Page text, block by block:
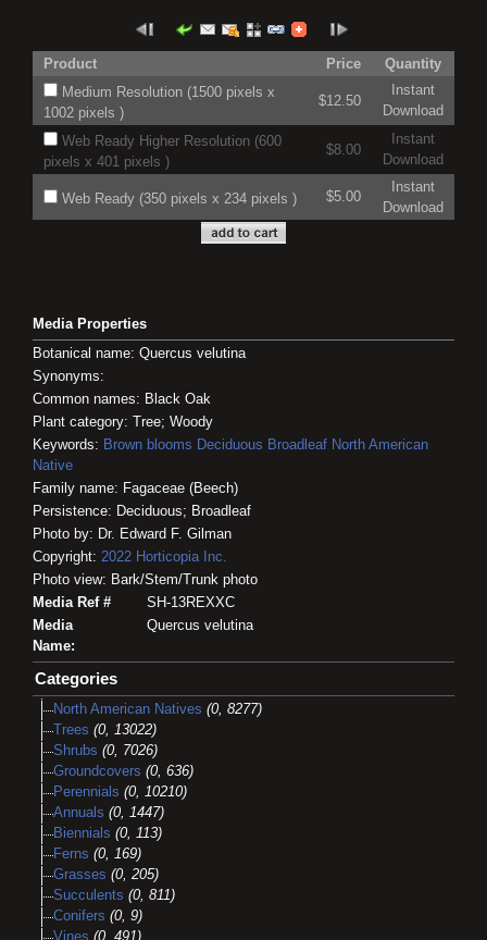
Product Price
Quantity
Medium Resolution (1500 pixels x
1002 pixels )
$12.50
Instant
Download
Web Ready Higher Resolution (600
pixels x 401 pixels )
$8.00
Instant
Download
Web Ready (350 pixels x 234 pixels ) $5.00
Instant
Download
Media Properties
Botanical name: Quercus velutina
Synonyms:
Common names: Black Oak
Plant category: Tree; Woody
Keywords: Brown blooms Deciduous Broadleaf North American
Native
Family name: Fagaceae (Beech)
Persistence: Deciduous; Broadleaf
Photo by: Dr. Edward F. Gilman
Copyright: 2022 Horticopia Inc.
Photo view: Bark/Stem/Trunk photo
Media Ref #
SH-13REXXC
Media
Name:
Quercus velutina
Categories
North American Natives (0, 8277)
Trees (0, 13022)
Shrubs (0, 7026)
Groundcovers (0, 636)
Perennials (0, 10210)
Annuals (0, 1447)
Biennials (0, 113)
Ferns (0, 169)
Grasses (0, 205)
Succulents (0, 811)
Conifers (0, 9)
Vines (0, 491)